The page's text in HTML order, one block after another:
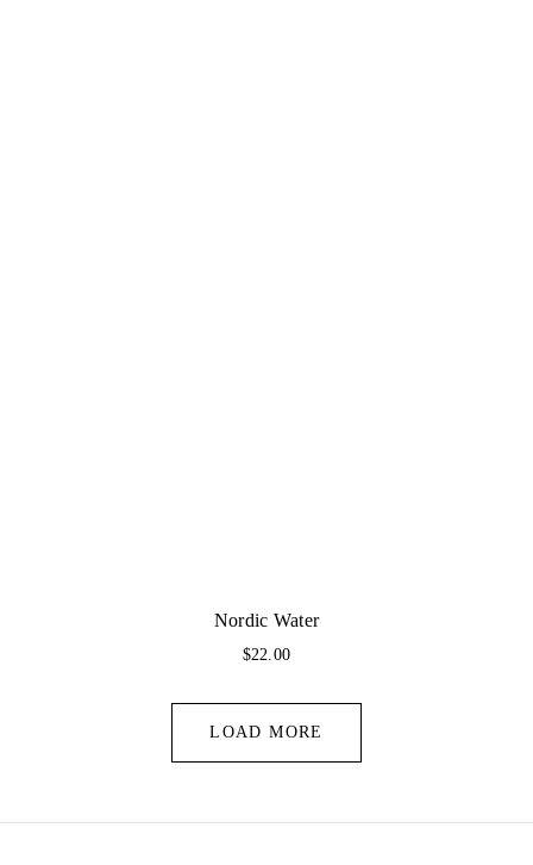
Nordic Water
$22.00
LOAD MORE